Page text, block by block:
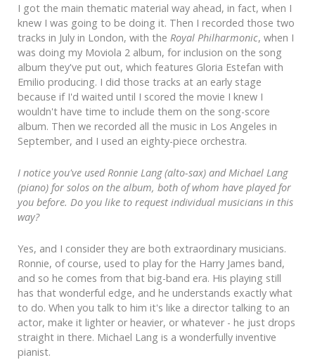
I got the main thematic material way ahead, in fact, when I
knew I was going to be doing it. Then I recorded those two
tracks in July in London, with the Royal Philharmonic, when I
was doing my Moviola 2 album, for inclusion on the song
album they've put out, which features Gloria Estefan with
Emilio producing. I did those tracks at an early stage
because if I'd waited until I scored the movie I knew I
wouldn't have time to include them on the song-score
album. Then we recorded all the music in Los Angeles in
September, and I used an eighty-piece orchestra.
I notice you've used Ronnie Lang (alto-sax) and Michael Lang
(piano) for solos on the album, both of whom have played for
you before. Do you like to request individual musicians in this
way?
Yes, and I consider they are both extraordinary musicians.
Ronnie, of course, used to play for the Harry James band,
and so he comes from that big-band era. His playing still
has that wonderful edge, and he understands exactly what
to do. When you talk to him it's like a director talking to an
actor, make it lighter or heavier, or whatever - he just drops
straight in there. Michael Lang is a wonderfully inventive
pianist.